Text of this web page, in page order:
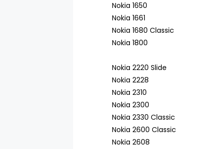
Nokia 1650
Nokia 1661
Nokia 1680 Classic
Nokia 1800
Nokia 2220 Slide
Nokia 2228
Nokia 2310
Nokia 2300
Nokia 2330 Classic
Nokia 2600 Classic
Nokia 2608